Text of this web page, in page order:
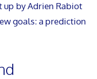
up by Adrien Rabiot
goals: a prediction